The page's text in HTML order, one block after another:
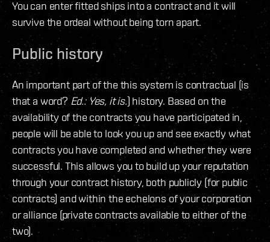
You can enter fitted ships into a contract and it will
survive the ordeal without being torn apart.
Public history
An important part of the this system is contractual (is
that a word?Ed.: Yes, it is.) history. Based on the
availability of the contracts you have participated in,
people will be able to look you up and see exactly what
contracts you have completed and whether they were
successful. This allows you to build up your reputation
through your contract history, both publicly (for public
contracts) and within the echelons of your corporation
or alliance (private contracts available to either of the
two).